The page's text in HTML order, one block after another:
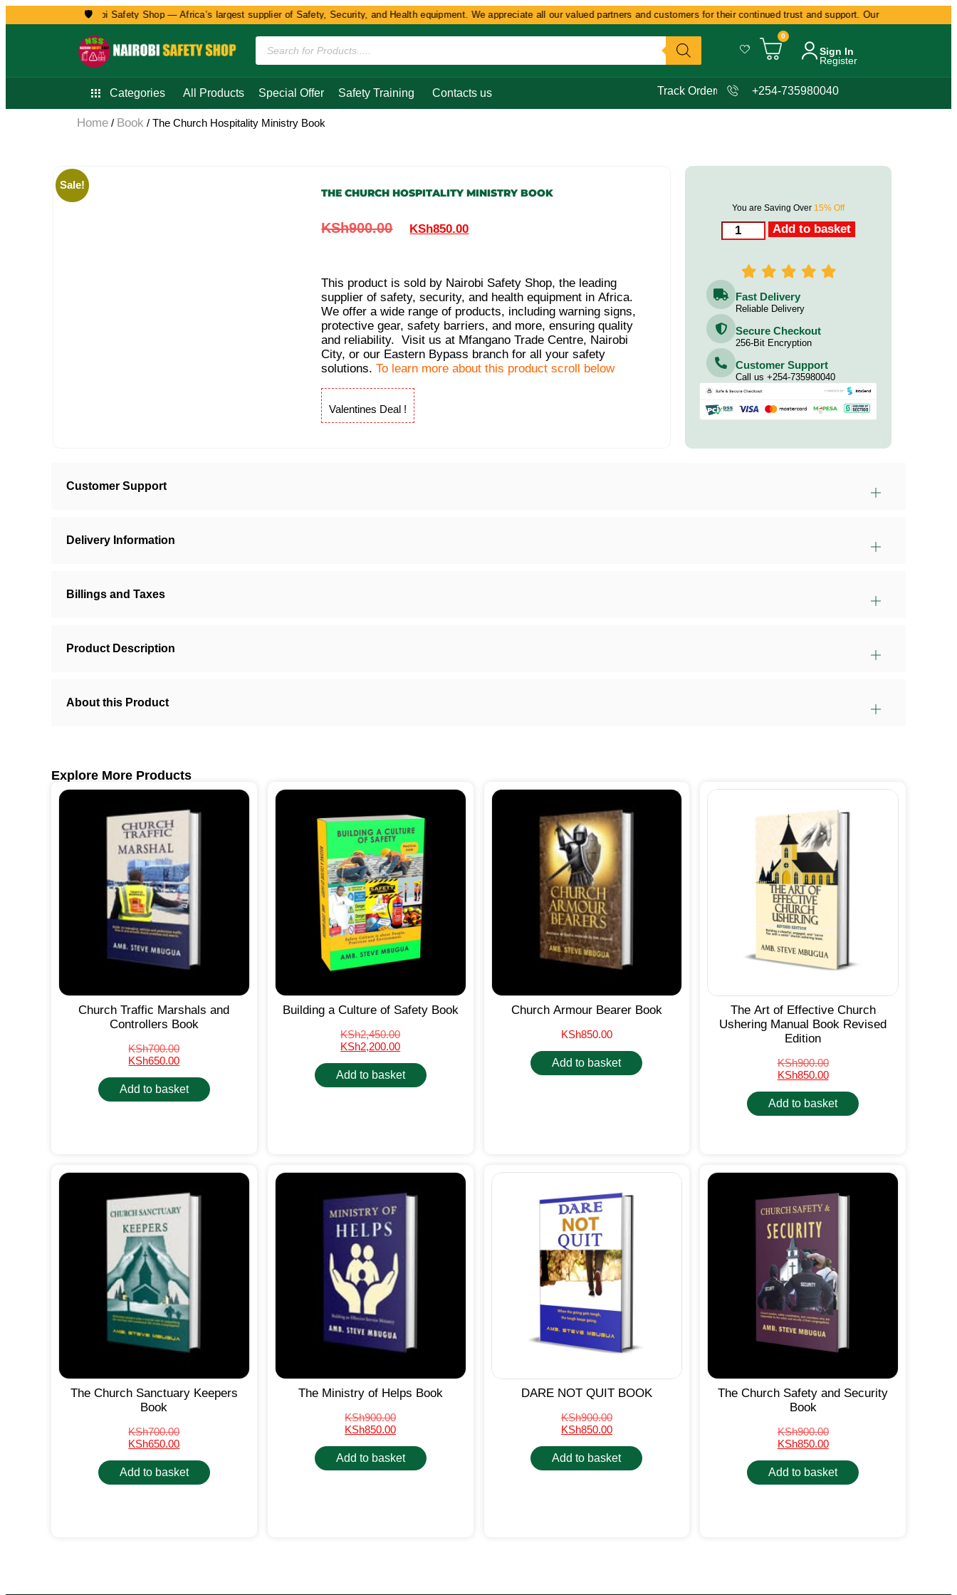
🛡️
Welcome to Nairobi Safety Shop — Africa’s largest supplier of Safety, Security, and Health equipment. We appreciate all our valued partners and customers for their continued trust and support. Our commitment
0
Sign In
Register
Categories All Products Special Offer Safety Training Contacts us Track Order +254-735980040
Home / Book / The Church Hospitality Ministry Book
Sale!
THE CHURCH HOSPITALITY MINISTRY BOOK
KSh900.00 KSh850.00
This product is sold by Nairobi Safety Shop, the leading
supplier of safety, security, and health equipment in Africa.
We offer a wide range of products, including warning signs,
protective gear, safety barriers, and more, ensuring quality
and reliability. Visit us at Mfangano Trade Centre, Nairobi
City, or our Eastern Bypass branch for all your safety
solutions.To learn more about this product scroll below
Valentines Deal !
You are Saving Over 15% Off
Add to basket
Fast Delivery
Reliable Delivery
Secure Checkout
256-Bit Encryption
Customer Support
Call us +254-735980040
Customer Support
Delivery Information
Billings and Taxes
Product Description
About this Product
Explore More Products
Church Traffic Marshals and
Controllers Book
KSh700.00
KSh650.00
Add to basket
Building a Culture of Safety Book
KSh2,450.00
KSh2,200.00
Add to basket
Church Armour Bearer Book
KSh850.00
Add to basket
The Art of Effective Church
Ushering Manual Book Revised
Edition
KSh900.00
KSh850.00
Add to basket
The Church Sanctuary Keepers
Book
KSh700.00
KSh650.00
Add to basket
The Ministry of Helps Book
KSh900.00
KSh850.00
Add to basket
DARE NOT QUIT BOOK
KSh900.00
KSh850.00
Add to basket
The Church Safety and Security
Book
KSh900.00
KSh850.00
Add to basket